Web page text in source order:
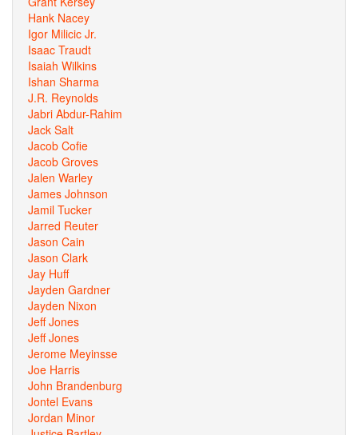
Hank Nacey
Igor Milicic Jr.
Isaac Traudt
Isaiah Wilkins
Ishan Sharma
J.R. Reynolds
Jabri Abdur-Rahim
Jack Salt
Jacob Cofie
Jacob Groves
Jalen Warley
James Johnson
Jamil Tucker
Jarred Reuter
Jason Cain
Jason Clark
Jay Huff
Jayden Gardner
Jayden Nixon
Jeff Jones
Jeff Jones
Jerome Meyinsse
Joe Harris
John Brandenburg
Jontel Evans
Jordan Minor